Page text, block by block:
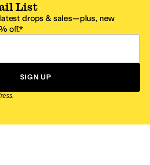
List
drops & sales—plus, new
off.*
SIGN UP